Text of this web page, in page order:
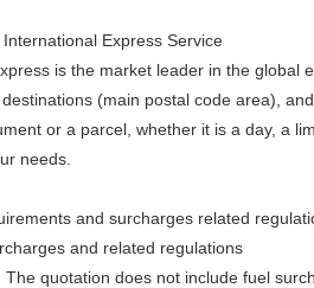
Express Service
is the market leader in the
(main postal code area),
or a parcel, whether it is a day, a
needs.
and surcharges related
and related regulations
quotation does not include fuel